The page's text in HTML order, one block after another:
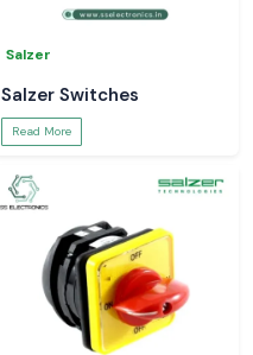
Salzer
Salzer Switches
Read More